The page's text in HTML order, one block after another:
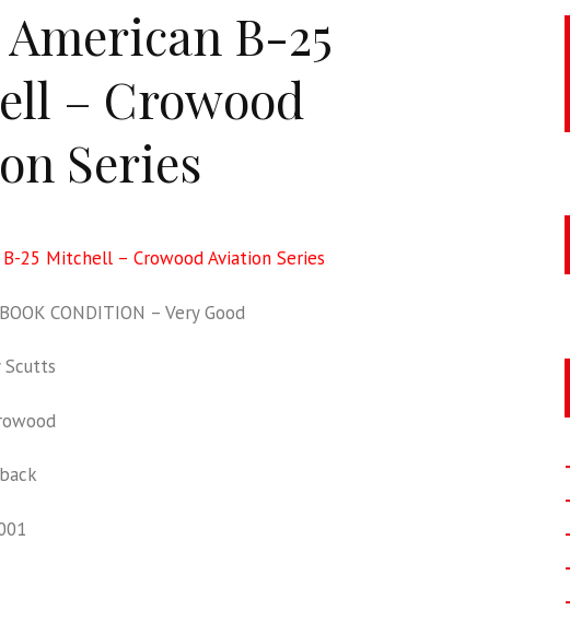
B-25
– Crowood
Series
25 Mitchell – Crowood Aviation Series
CONDITION – Very Good
Scutts